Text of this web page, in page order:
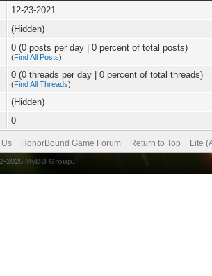
12-23-2021
(Hidden)
0 (0 posts per day | 0 percent of total posts)
(Find All Posts)
0 (0 threads per day | 0 percent of total threads)
(Find All Threads)
(Hidden)
0
Us HonorBound Game Forum Return to Top Lite
2026 MyBB Group